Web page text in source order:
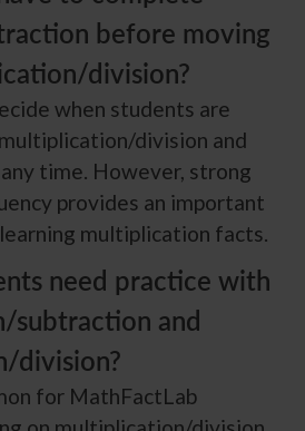
before moving
division?
when students are
division and
time. However, strong
provides an important
multiplication facts.
need practice with
subtraction and
division?
for MathFactLab